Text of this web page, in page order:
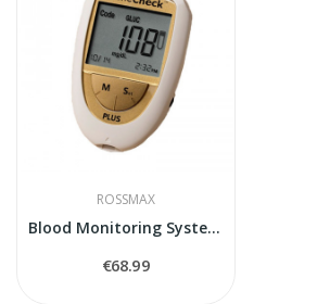
ROSSMAX
Blood Monitoring System BeneCheck Plus
€68.99